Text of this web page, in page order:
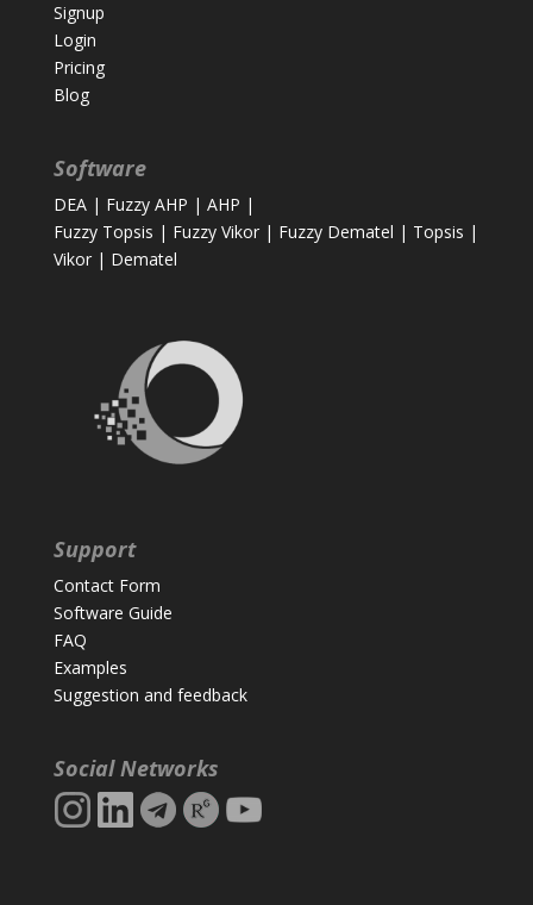
Signup
Login
Pricing
Blog
Software
DEA| Fuzzy AHP | AHP |
Fuzzy Topsis | Fuzzy Vikor| Fuzzy Dematel | Topsis |
Vikor| Dematel
Support
Contact Form
Software Guide
FAQ
Examples
Suggestion and feedback
Social Networks